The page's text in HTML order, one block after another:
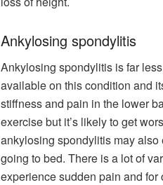
Ankylosing spondylitis
Ankylosing spondylitis is far
available on this condition and
stiffness and pain in the lower
exercise but it’s likely to get
ankylosing spondylitis may also
going to bed. There is a lot of
experience sudden pain and for